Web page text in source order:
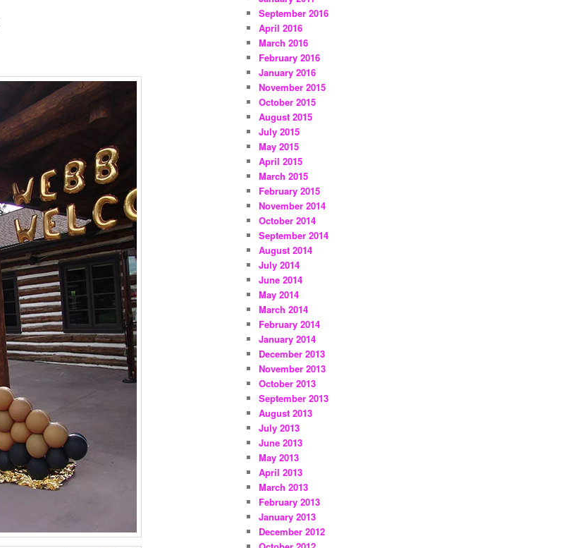
September 2016
April 2016
March 2016
February 2016
January 2016
November 2015
October 2015
August 2015
July 2015
May 2015
April 2015
March 2015
February 2015
November 2014
October 2014
September 2014
August 2014
July 2014
June 2014
May 2014
March 2014
February 2014
January 2014
December 2013
November 2013
October 2013
September 2013
August 2013
July 2013
June 2013
May 2013
April 2013
March 2013
February 2013
January 2013
December 2012